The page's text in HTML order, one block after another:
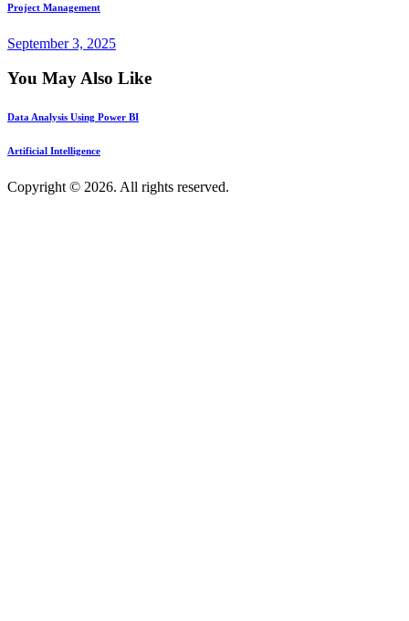
Project Management
September 3, 2025
You May Also Like
Data Analysis Using Power BI
Artificial Intelligence
Copyright © 2026. All rights reserved.